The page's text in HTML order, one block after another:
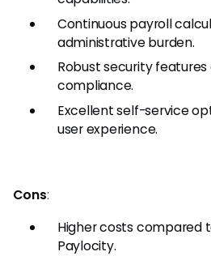
Continuous payroll
administrative burden.
Robust security
compliance.
Excellent self-service
user experience.
Cons:
Higher costs compared
Paylocity.